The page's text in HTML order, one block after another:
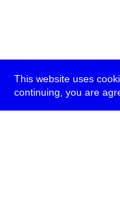
This website uses
continuing, you are